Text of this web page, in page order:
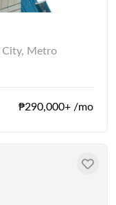
City, Metro
₱290,000+ /mo